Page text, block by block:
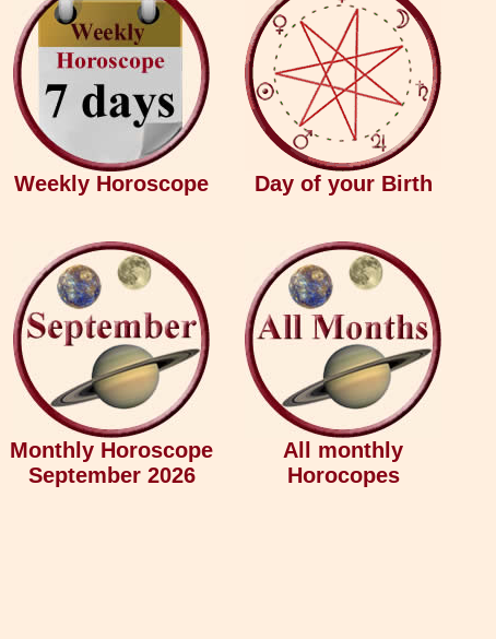
Weekly Horoscope Day of your Birth
Monthly Horoscope
September 2026
All monthly
Horocopes